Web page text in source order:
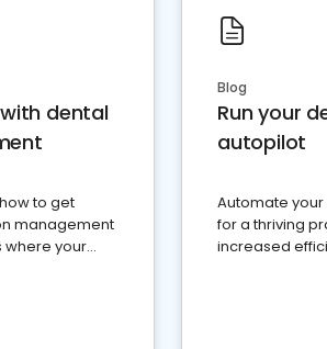
dental
to get
management
where your
Blog
Run your
autopilot
Automate
for a thriving
increased